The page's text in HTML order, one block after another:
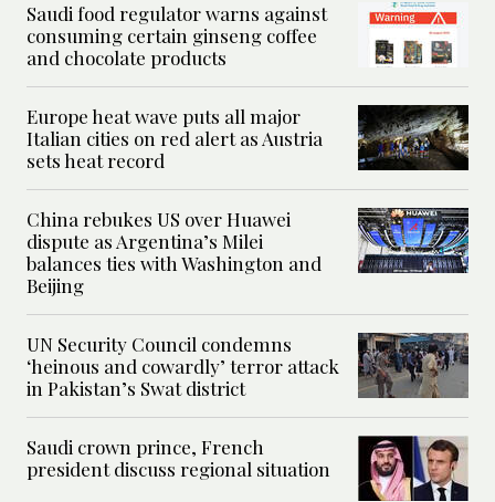
Saudi food regulator warns against
consuming certain ginseng coffee
and chocolate products
Europe heat wave puts all major
Italian cities on red alert as Austria
sets heat record
China rebukes US over Huawei
dispute as Argentina’s Milei
balances ties with Washington and
Beijing
UN Security Council condemns
‘heinous and cowardly’ terror attack
in Pakistan’s Swat district
Saudi crown prince, French
president discuss regional situation